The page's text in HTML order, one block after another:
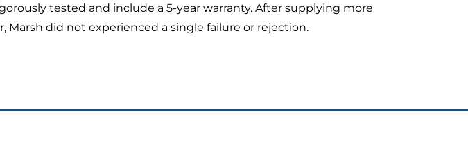
tested and include a 5-year warranty. After supplying more
did not experienced a single failure or rejection.